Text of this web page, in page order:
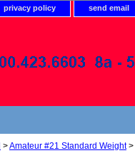
privacy policy send email
>Amateur #21 Standard Weight>